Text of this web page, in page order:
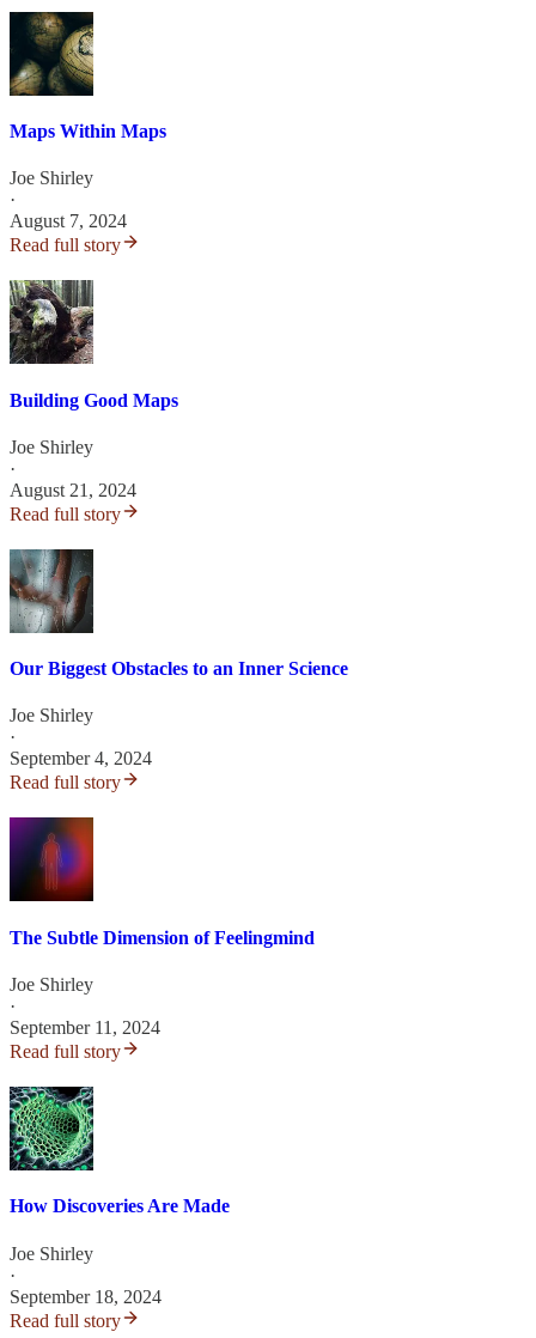
Maps Within Maps
Joe Shirley
·
August 7, 2024
Read full story
Building Good Maps
Joe Shirley
·
August 21, 2024
Read full story
Our Biggest Obstacles to an Inner Science
Joe Shirley
·
September 4, 2024
Read full story
The Subtle Dimension of Feelingmind
Joe Shirley
·
September 11, 2024
Read full story
How Discoveries Are Made
Joe Shirley
·
September 18, 2024
Read full story